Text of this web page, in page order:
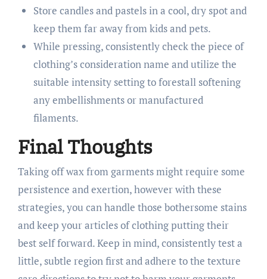
Store candles and pastels in a cool, dry spot and
keep them far away from kids and pets.
While pressing, consistently check the piece of
clothing’s consideration name and utilize the
suitable intensity setting to forestall softening
any embellishments or manufactured
filaments.
Final Thoughts
Taking off wax from garments might require some
persistence and exertion, however with these
strategies, you can handle those bothersome stains
and keep your articles of clothing putting their
best self forward. Keep in mind, consistently test a
little, subtle region first and adhere to the texture